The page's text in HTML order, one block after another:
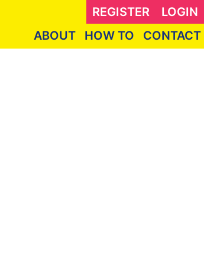
REGISTER
LOGIN
ABOUT
HOW TO CONTACT